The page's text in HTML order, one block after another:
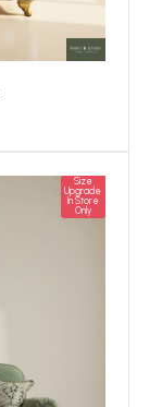
Size
Upgrade
In Store
Only